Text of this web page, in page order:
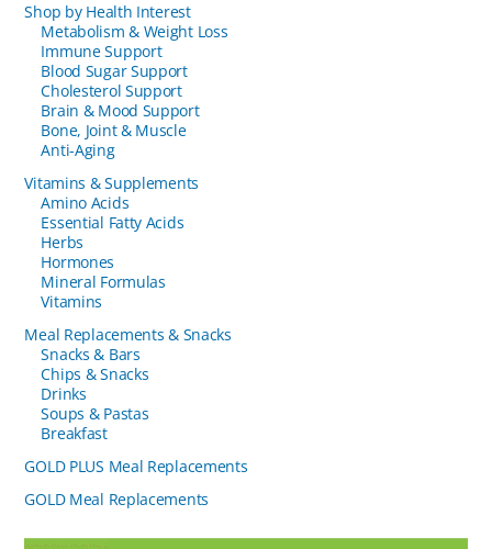
Shop by Health Interest
Metabolism & Weight Loss
Immune Support
Blood Sugar Support
Cholesterol Support
Brain & Mood Support
Bone, Joint & Muscle
Anti-Aging
Vitamins & Supplements
Amino Acids
Essential Fatty Acids
Herbs
Hormones
Mineral Formulas
Vitamins
Meal Replacements & Snacks
Snacks & Bars
Chips & Snacks
Drinks
Soups & Pastas
Breakfast
GOLD PLUS Meal Replacements
GOLD Meal Replacements